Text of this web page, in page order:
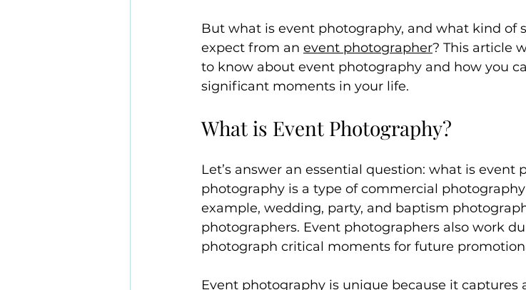
But what is event photography, and what kind of
expect from an event photographer? This article
to know about event photography and how you
significant moments in your life.
What is Event Photography?
Let’s answer an essential question: what is event
photography is a type of commercial
example, wedding, party, and baptism
photographers. Event photographers also work
photograph critical moments for future
Event photography is unique because it